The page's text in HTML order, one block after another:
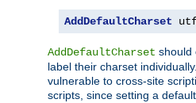
AddDefaultCharset
AddDefaultCharset should
label their charset
vulnerable to cross-site
scripts, since setting a